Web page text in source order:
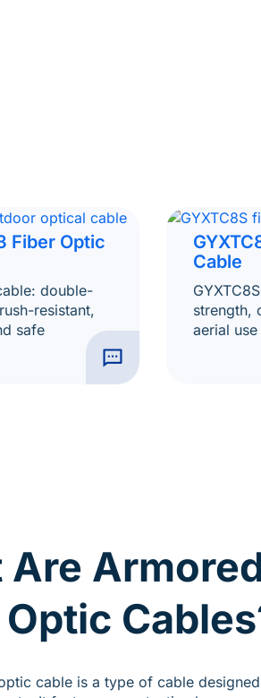
Fiber Optic
double-
resistant,
safe
Cable
strength,
aerial use
Are
cable is a type of cable